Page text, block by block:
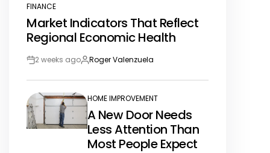
POSTED
IN
FINANCE
Market Indicators That Reflect
Regional Economic Health
Post2 weeks agoBy:Roger Valenzuela
POSTED
IN
HOME IMPROVEMENT
A New Door Needs
Less Attention Than
Most People Expect